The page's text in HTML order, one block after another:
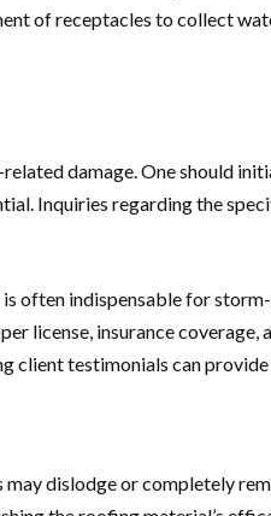
of receptacles to collect
damage. One should
Inquiries regarding the
often indispensable for
license, insurance
testimonials can
may dislodge or completely